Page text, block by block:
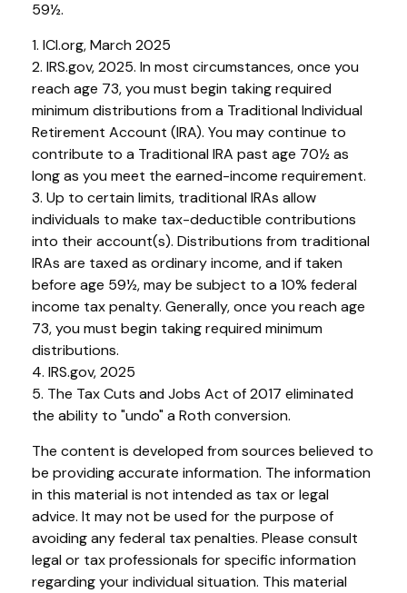
59½.
1. ICI.org, March 2025
2. IRS.gov, 2025. In most circumstances, once you
reach age 73, you must begin taking required
minimum distributions from a Traditional Individual
Retirement Account (IRA). You may continue to
contribute to a Traditional IRA past age 70½ as
long as you meet the earned-income requirement.
3. Up to certain limits, traditional IRAs allow
individuals to make tax-deductible contributions
into their account(s). Distributions from traditional
IRAs are taxed as ordinary income, and if taken
before age 59½, may be subject to a 10% federal
income tax penalty. Generally, once you reach age
73, you must begin taking required minimum
distributions.
4. IRS.gov, 2025
5. The Tax Cuts and Jobs Act of 2017 eliminated
the ability to "undo" a Roth conversion.
The content is developed from sources believed to
be providing accurate information. The information
in this material is not intended as tax or legal
advice. It may not be used for the purpose of
avoiding any federal tax penalties. Please consult
legal or tax professionals for specific information
regarding your individual situation. This material